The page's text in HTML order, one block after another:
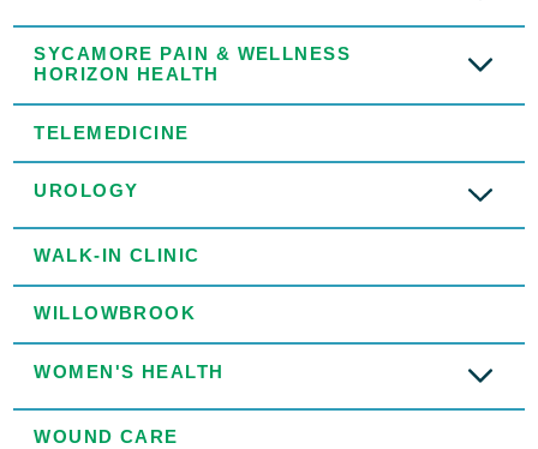
SYCAMORE PAIN & WELLNESS
HORIZON HEALTH
TELEMEDICINE
UROLOGY
WALK-IN CLINIC
WILLOWBROOK
WOMEN'S HEALTH
WOUND CARE